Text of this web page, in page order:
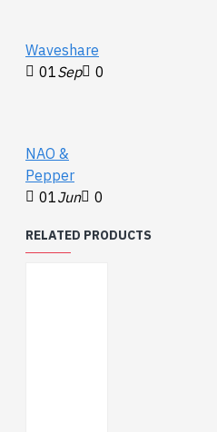
Waveshare
01Sep 0
NAO &
Pepper
01Jun 0
RELATED PRODUCTS